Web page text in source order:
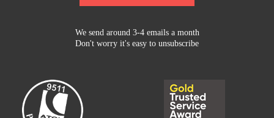
We send around 3-4 emails a month
Don't worry it's easy to unsubscribe